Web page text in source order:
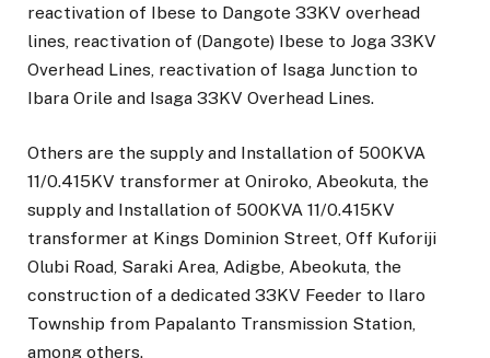
reactivation of Ibese to Dangote 33KV overhead
lines, reactivation of (Dangote) Ibese to Joga 33KV
Overhead Lines, reactivation of Isaga Junction to
Ibara Orile and Isaga 33KV Overhead Lines.
Others are the supply and Installation of 500KVA
11/0.415KV transformer at Oniroko, Abeokuta, the
supply and Installation of 500KVA 11/0.415KV
transformer at Kings Dominion Street, Off Kuforiji
Olubi Road, Saraki Area, Adigbe, Abeokuta, the
construction of a dedicated 33KV Feeder to Ilaro
Township from Papalanto Transmission Station,
among others.